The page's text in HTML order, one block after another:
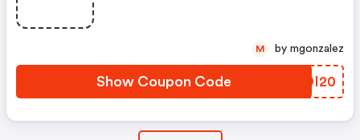
Show Coupon Code WMDI20
M by mgonzalez